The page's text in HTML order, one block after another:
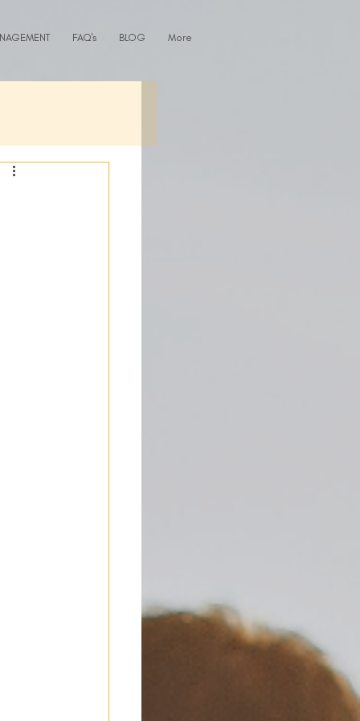
FAQ's BLOG More